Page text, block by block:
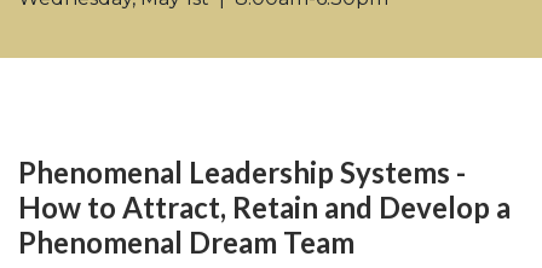
Phenomenal Leadership Systems -
How to Attract, Retain and Develop a
Phenomenal Dream Team